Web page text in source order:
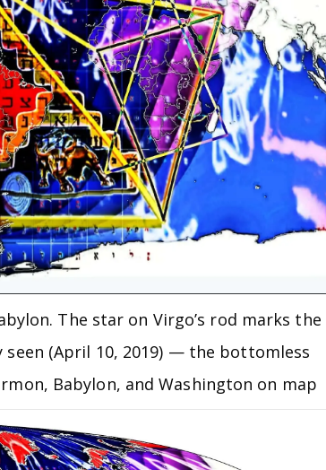
The star on Virgo’s rod marks the
(April 10, 2019) — the bottomless
Babylon, and Washington on map